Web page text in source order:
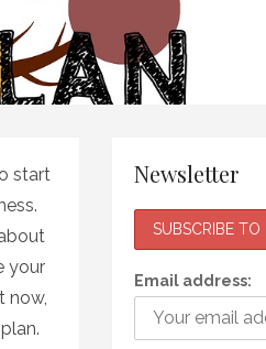
start
your
now,
Newsletter
Email address: